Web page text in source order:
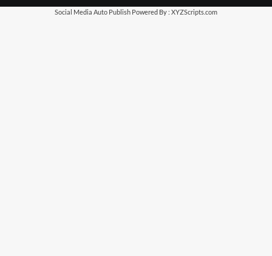
Social Media Auto Publish Powered By : XYZScripts.com